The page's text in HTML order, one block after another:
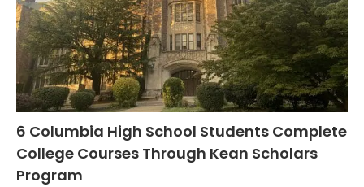
6 Columbia High School Students Complete
College Courses Through Kean Scholars
Program